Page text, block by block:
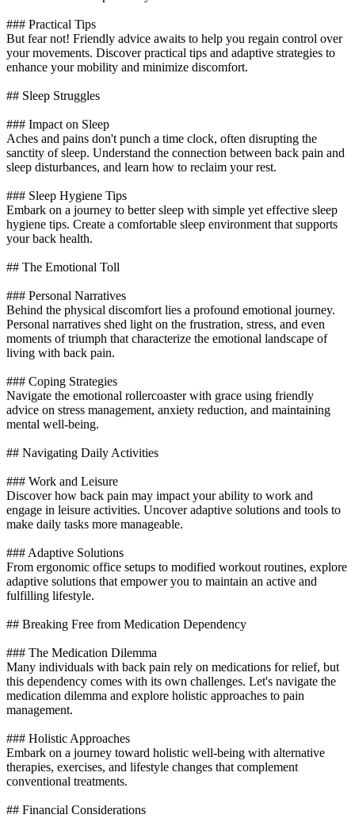
### Practical Tips
But fear not! Friendly advice awaits to help you regain control over
your movements. Discover practical tips and adaptive strategies to
enhance your mobility and minimize discomfort.
## Sleep Struggles
### Impact on Sleep
Aches and pains don't punch a time clock, often disrupting the
sanctity of sleep. Understand the connection between back pain and
sleep disturbances, and learn how to reclaim your rest.
### Sleep Hygiene Tips
Embark on a journey to better sleep with simple yet effective sleep
hygiene tips. Create a comfortable sleep environment that supports
your back health.
## The Emotional Toll
### Personal Narratives
Behind the physical discomfort lies a profound emotional journey.
Personal narratives shed light on the frustration, stress, and even
moments of triumph that characterize the emotional landscape of
living with back pain.
### Coping Strategies
Navigate the emotional rollercoaster with grace using friendly
advice on stress management, anxiety reduction, and maintaining
mental well-being.
## Navigating Daily Activities
### Work and Leisure
Discover how back pain may impact your ability to work and
engage in leisure activities. Uncover adaptive solutions and tools to
make daily tasks more manageable.
### Adaptive Solutions
From ergonomic office setups to modified workout routines, explore
adaptive solutions that empower you to maintain an active and
fulfilling lifestyle.
## Breaking Free from Medication Dependency
### The Medication Dilemma
Many individuals with back pain rely on medications for relief, but
this dependency comes with its own challenges. Let's navigate the
medication dilemma and explore holistic approaches to pain
management.
### Holistic Approaches
Embark on a journey toward holistic well-being with alternative
therapies, exercises, and lifestyle changes that complement
conventional treatments.
## Financial Considerations